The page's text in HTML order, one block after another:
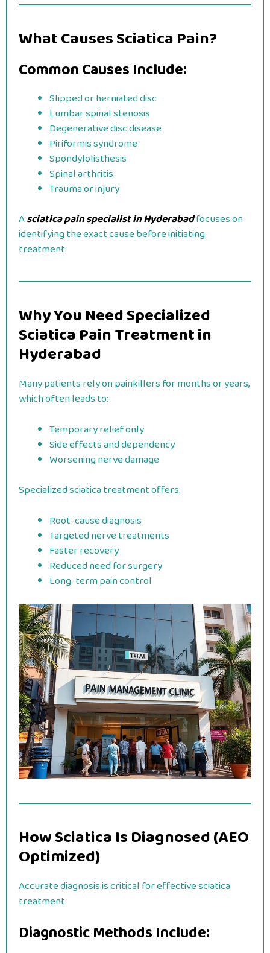
What Causes Sciatica Pain?
Common Causes Include:
Slipped or herniated disc
Lumbar spinal stenosis
Degenerative disc disease
Piriformis syndrome
Spondylolisthesis
Spinal arthritis
Trauma or injury
Asciatica pain specialist in Hyderabadfocuses on
identifying the exact cause before initiating
treatment.
Why You Need Specialized
Sciatica Pain Treatment in
Hyderabad
Many patients rely on painkillers for months or years,
which often leads to:
Temporary relief only
Side effects and dependency
Worsening nerve damage
Specialized sciatica treatment offers:
Root-cause diagnosis
Targeted nerve treatments
Faster recovery
Reduced need for surgery
Long-term pain control
How Sciatica Is Diagnosed (AEO
Optimized)
Accurate diagnosis is critical for effective sciatica
treatment.
Diagnostic Methods Include: